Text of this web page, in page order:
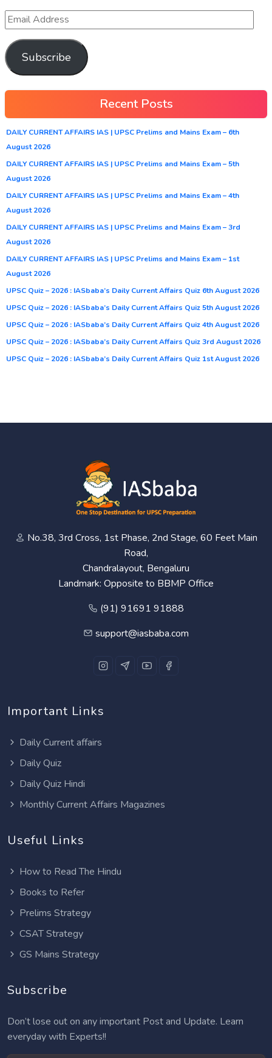
Subscribe
Recent Posts
DAILY CURRENT AFFAIRS IAS | UPSC Prelims and Mains Exam – 6th
August 2026
DAILY CURRENT AFFAIRS IAS | UPSC Prelims and Mains Exam – 5th
August 2026
DAILY CURRENT AFFAIRS IAS | UPSC Prelims and Mains Exam – 4th
August 2026
DAILY CURRENT AFFAIRS IAS | UPSC Prelims and Mains Exam – 3rd
August 2026
DAILY CURRENT AFFAIRS IAS | UPSC Prelims and Mains Exam – 1st
August 2026
UPSC Quiz – 2026 : IASbaba’s Daily Current Affairs Quiz 6th August 2026
UPSC Quiz – 2026 : IASbaba’s Daily Current Affairs Quiz 5th August 2026
UPSC Quiz – 2026 : IASbaba’s Daily Current Affairs Quiz 4th August 2026
UPSC Quiz – 2026 : IASbaba’s Daily Current Affairs Quiz 3rd August 2026
UPSC Quiz – 2026 : IASbaba’s Daily Current Affairs Quiz 1st August 2026
No.38, 3rd Cross, 1st Phase, 2nd Stage, 60 Feet Main
Road,
Chandralayout, Bengaluru
Landmark: Opposite to BBMP Office
(91) 91691 91888
support@iasbaba.com
Important Links
Daily Current affairs
Daily Quiz
Daily Quiz Hindi
Monthly Current Affairs Magazines
Useful Links
How to Read The Hindu
Books to Refer
Prelims Strategy
CSAT Strategy
GS Mains Strategy
Subscribe
Don’t lose out on any important Post and Update. Learn
everyday with Experts!!